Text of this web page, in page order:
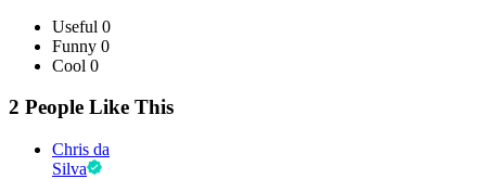
Useful 0
Funny 0
Cool 0
2 People Like This
Chris da
Silva